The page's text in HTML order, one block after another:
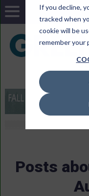
If you decline,
tracked when
cookie will be
remember your
Posts